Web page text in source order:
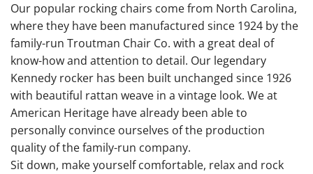
Our popular rocking chairs come from North Carolina,
where they have been manufactured since 1924 by the
family-run Troutman Chair Co. with a great deal of
know-how and attention to detail. Our legendary
Kennedy rocker has been built unchanged since 1926
with beautiful rattan weave in a vintage look. We at
American Heritage have already been able to
personally convince ourselves of the production
quality of the family-run company.
Sit down, make yourself comfortable, relax and rock